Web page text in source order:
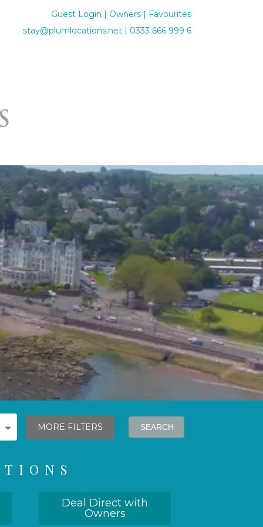
Guest Login | Owners | Favourites
stay@plumlocations.net | 0333 666 999 6
MORE FILTERS
Deal Direct with
Owners